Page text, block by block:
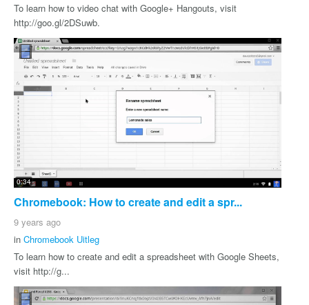
To learn how to video chat with Google+ Hangouts, visit
http://goo.gl/2DSuwb.
0:34
Chromebook: How to create and edit a spr...
9 years ago
in Chromebook Uitleg
To learn how to create and edit a spreadsheet with Google Sheets,
visit http://g...